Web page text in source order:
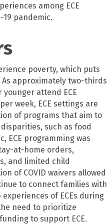
among ECE
19 pandemic.
poverty, which puts
approximately two-thirds
attend ECE
week, ECE settings are
of programs that aim to
such as food
ECE programming was
at-home orders,
and limited child
of COVID waivers allowed
to connect families with
of ECEs during
need to prioritize
to support ECE.